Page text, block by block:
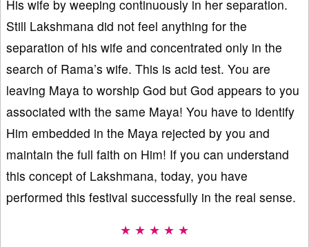
His wife by weeping continuously in her separation.
Still Lakshmana did not feel anything for the
separation of his wife and concentrated only in the
search of Rama’s wife. This is acid test. You are
leaving Maya to worship God but God appears to you
associated with the same Maya! You have to identify
Him embedded in the Maya rejected by you and
maintain the full faith on Him! If you can understand
this concept of Lakshmana, today, you have
performed this festival successfully in the real sense.
★ ★ ★ ★ ★